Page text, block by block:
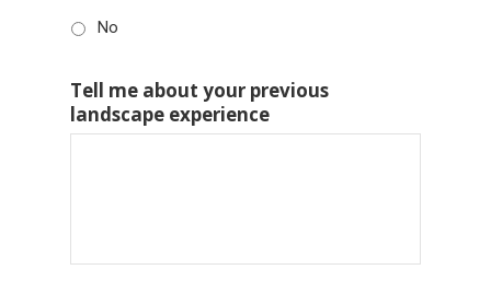
No
Tell me about your previous
landscape experience